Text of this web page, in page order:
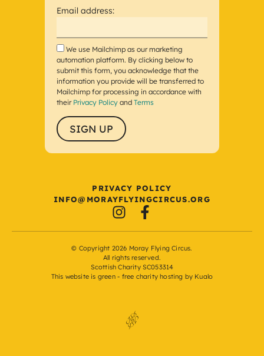
Load More
Email address:
We use Mailchimp as our marketing
automation platform. By clicking below to
submit this form, you acknowledge that the
information you provide will be transferred to
Mailchimp for processing in accordance with
their Privacy Policy and Terms
PRIVACY POLICY
GRO.S
UCRIC
GNIYL
FYARO
M@OFN
I
© Copyright 2026 Moray Flying Circus.
All rights reserved.
Scottish Charity SC053314
This website is green - free charity hosting by Kualo